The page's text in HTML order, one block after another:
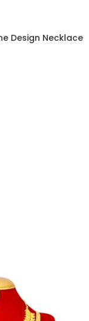
Design Necklace